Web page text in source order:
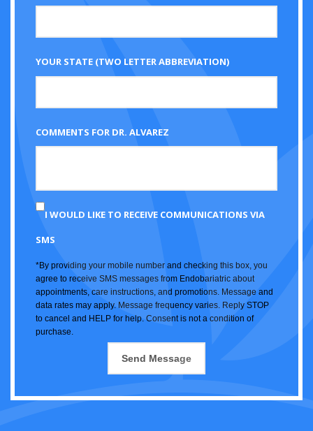
YOUR STATE (TWO LETTER ABBREVIATION)
COMMENTS FOR DR. ALVAREZ
I WOULD LIKE TO RECEIVE COMMUNICATIONS VIA
SMS
*By providing your mobile number and checking this box, you
agree to receive SMS messages from Endobariatric about
appointments, care instructions, and promotions. Message and
data rates may apply. Message frequency varies. Reply STOP
to cancel and HELP for help. Consent is not a condition of
purchase.